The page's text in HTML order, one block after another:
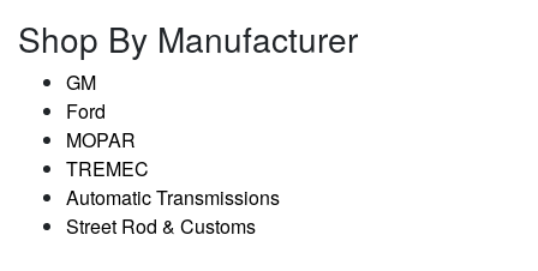
Shop By Manufacturer
GM
Ford
MOPAR
TREMEC
Automatic Transmissions
Street Rod & Customs